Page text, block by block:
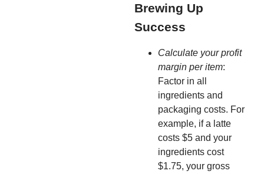
Brewing Up
Success
Calculate your profit
margin per item:
Factor in all
ingredients and
packaging costs. For
example, if a latte
costs $5 and your
ingredients cost
$1.75, your gross